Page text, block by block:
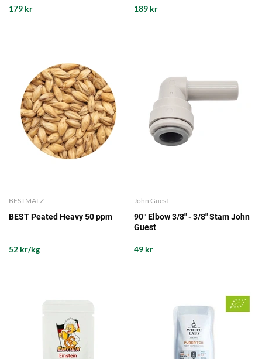
179 kr 189 kr
BESTMALZ
BEST Peated Heavy 50 ppm
52 kr/kg
John Guest
90° Elbow 3/8" - 3/8" Stam John
Guest
49 kr